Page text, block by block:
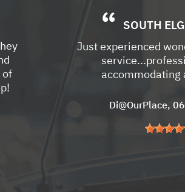
of
SOUTH
Just experienced
accommodating
Di@OurPlace,